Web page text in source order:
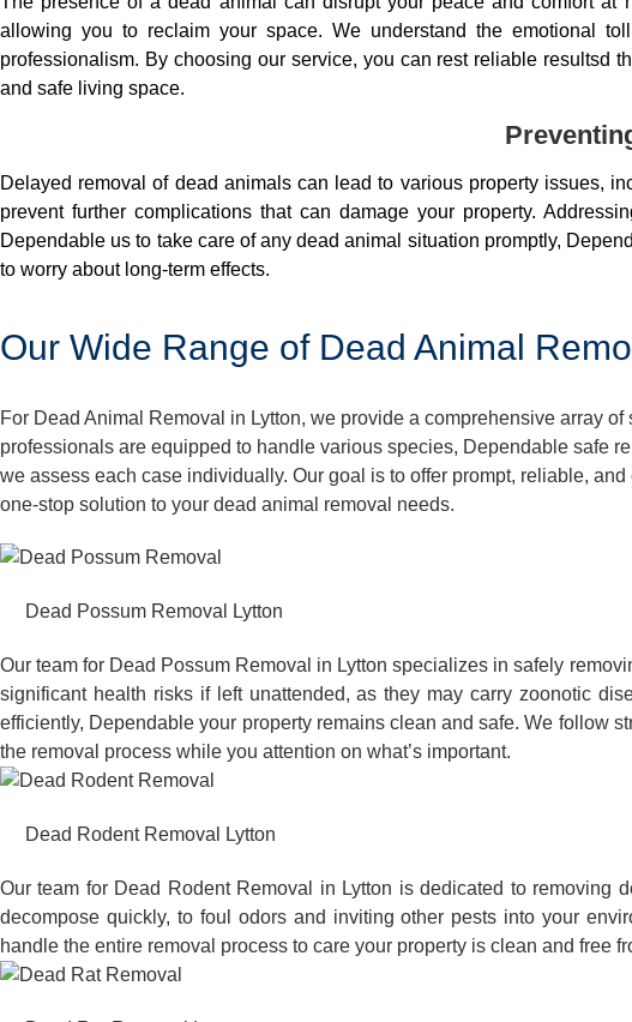
allowing you to reclaim your space. We understand the emotional
professionalism. By choosing our service, you can rest reliable resultsd
and safe living space.
Delayed removal of dead animals can lead to various property issues,
prevent further complications that can damage your property.
Dependable us to take care of any dead animal situation promptly,
to worry about long-term effects.
Our Wide Range of Dead Animal
For Dead Animal Removal in Lytton, we provide a comprehensive array
professionals are equipped to handle various species, Dependable safe
we assess each case individually. Our goal is to offer prompt, reliable,
one-stop solution to your dead animal removal needs.
Dead Possum Removal Lytton
Our team for Dead Possum Removal in Lytton specializes in safely
significant health risks if left unattended, as they may carry zoonotic
efficiently, Dependable your property remains clean and safe. We follow
the removal process while you attention on what’s important.
Dead Rodent Removal Lytton
Our team for Dead Rodent Removal in Lytton is dedicated to removing
decompose quickly, to foul odors and inviting other pests into your
handle the entire removal process to care your property is clean and free